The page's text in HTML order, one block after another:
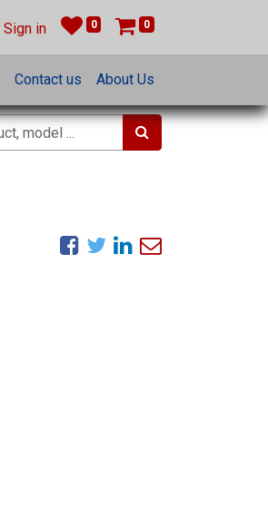
Sign in 0 0
Contact us About Us